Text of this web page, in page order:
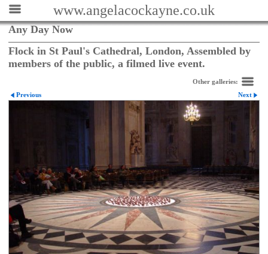
www.angelacockayne.co.uk
Any Day Now
Flock in St Paul's Cathedral, London, Assembled by
members of the public, a filmed live event.
Other galleries:
Previous
Next